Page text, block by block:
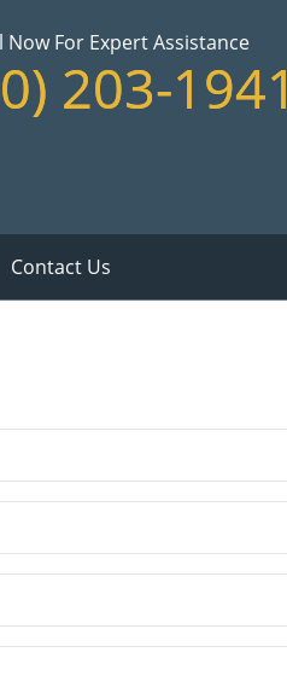
Now For Expert Assistance
203-1941
Contact Us